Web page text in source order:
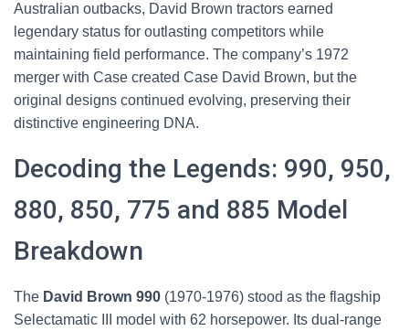
Australian outbacks, David Brown tractors earned
legendary status for outlasting competitors while
maintaining field performance. The company’s 1972
merger with Case created Case David Brown, but the
original designs continued evolving, preserving their
distinctive engineering DNA.
Decoding the Legends: 990, 950,
880, 850, 775 and 885 Model
Breakdown
The David Brown 990 (1970-1976) stood as the flagship
Selectamatic III model with 62 horsepower. Its dual-range